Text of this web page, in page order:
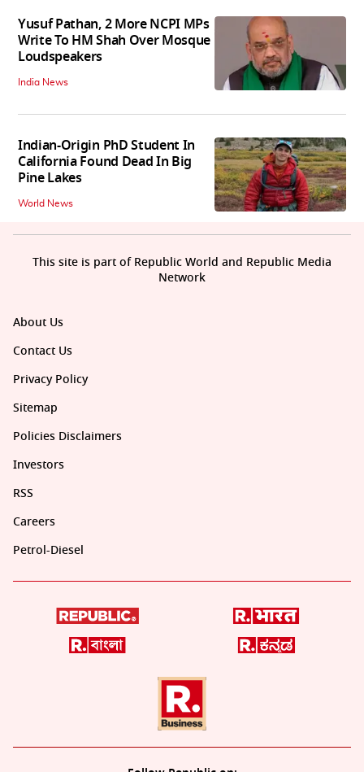
Yusuf Pathan, 2 More NCPI MPs
Write To HM Shah Over Mosque
Loudspeakers
India News
Indian-Origin PhD Student In
California Found Dead In Big
Pine Lakes
World News
About Us
Contact Us
Privacy Policy
Sitemap
Policies Disclaimers
Investors
RSS
Careers
Petrol-Diesel
This site is part of Republic World and Republic Media
Network